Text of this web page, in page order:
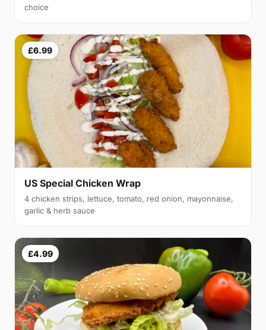
choice
£6.99
US Special Chicken Wrap
4 chicken strips, lettuce, tomato, red onion, mayonnaise,
garlic & herb sauce
£4.99